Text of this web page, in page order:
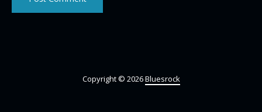
Copyright © 2026Bluesrock